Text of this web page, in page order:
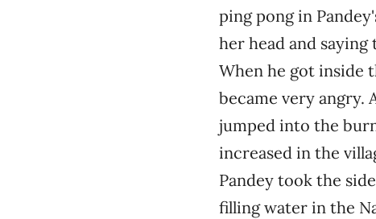
ping pong in
her head and
When he got inside
became very angry.
jumped into the
increased in the
Pandey took the
filling water in the